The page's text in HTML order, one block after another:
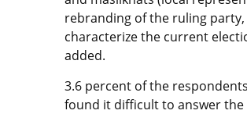
rebranding of the ruling
characterize the current
added.
3.6 percent of the
found it difficult to answer the